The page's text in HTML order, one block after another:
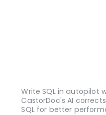
Write SQL in autopilot
CastorDoc's AI
SQL for better